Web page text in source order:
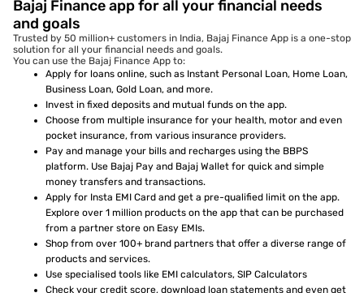
Bajaj Finance app for all your financial needs
and goals
Trusted by 50 million+ customers in India, Bajaj Finance App is a one-stop
solution for all your financial needs and goals.
You can use the Bajaj Finance App to:
Apply for loans online, such as Instant Personal Loan, Home Loan,
Business Loan, Gold Loan, and more.
Invest in fixed deposits and mutual funds on the app.
Choose from multiple insurance for your health, motor and even
pocket insurance, from various insurance providers.
Pay and manage your bills and recharges using the BBPS
platform. Use Bajaj Pay and Bajaj Wallet for quick and simple
money transfers and transactions.
Apply for Insta EMI Card and get a pre-qualified limit on the app.
Explore over 1 million products on the app that can be purchased
from a partner store on Easy EMIs.
Shop from over 100+ brand partners that offer a diverse range of
products and services.
Use specialised tools like EMI calculators, SIP Calculators
Check your credit score, download loan statements and even get